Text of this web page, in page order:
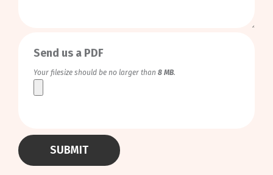
Send us a PDF
Your filesize should be no larger than 8 MB.